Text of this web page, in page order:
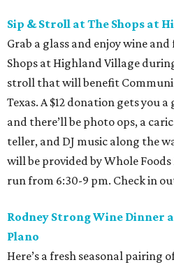
Sip & Stroll at The Shops at
Grab a glass and enjoy wine
Shops at Highland Village
stroll that will benefit
Texas. A $12 donation gets you
and there’ll be photo ops, a
teller, and DJ music along the
will be provided by Whole
run from 6:30-9 pm. Check in
Rodney Strong Wine Dinner
Plano
Here’s a fresh seasonal pairing